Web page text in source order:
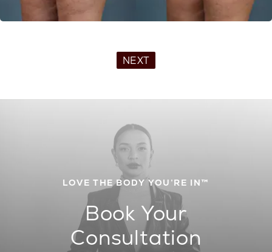
NEXT
LOVE THE BODY YOU’RE IN™
Book Your
Consultation